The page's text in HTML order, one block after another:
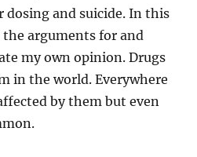
dosing and suicide. In this
arguments for and
my own opinion. Drugs
in the world. Everywhere
by them but even